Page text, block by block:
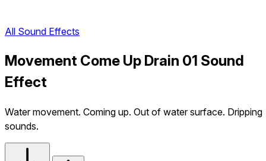
All Sound Effects
Movement Come Up Drain 01 Sound
Effect
Water movement. Coming up. Out of water surface. Dripping
sounds.